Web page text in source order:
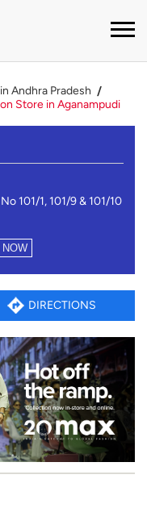
Andhra Pradesh
Store in Aganampudi
101/1, 101/9 & 101/10
DIRECTIONS